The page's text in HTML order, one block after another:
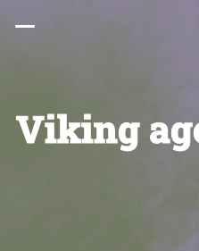
Viking